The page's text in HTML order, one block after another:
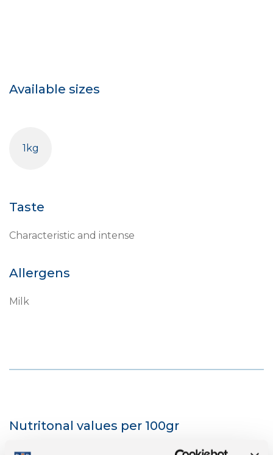
Available sizes
1kg
Taste
Characteristic and intense
Allergens
Milk
Nutritonal values per 100gr